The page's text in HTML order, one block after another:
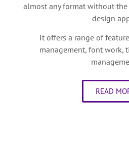
almost any format without
design
It offers a range of
management, font work,
READ